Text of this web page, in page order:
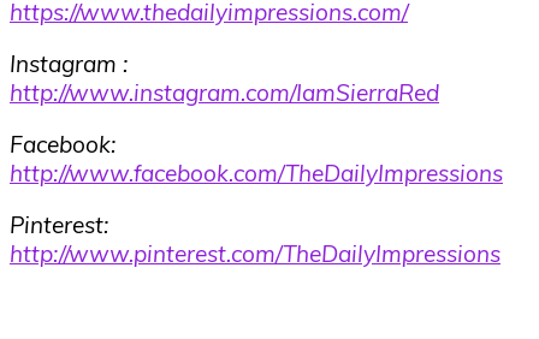
https://www.thedailyimpressions.com/
Instagram :
http://www.instagram.com/IamSierraRed
Facebook:
http://www.facebook.com/TheDailyImpressions
Pinterest:
http://www.pinterest.com/TheDailyImpressions